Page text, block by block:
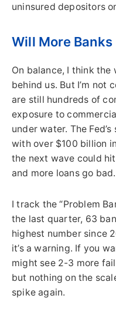
uninsured depositors
Will More Banks
On balance, I think
behind us. But I’m not
are still hundreds of
exposure to
under water. The
with over $100 billion
the next wave could
and more loans go bad.
I track the “Problem
the last quarter, 63
highest number since
it’s a warning. If you
might see 2-3 more
but nothing on the
spike again.